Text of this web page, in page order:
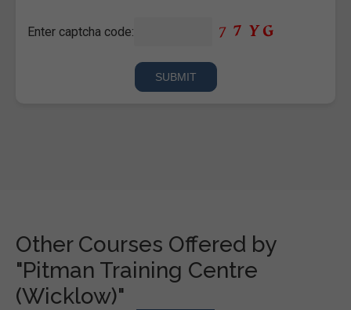
Enter captcha code:
Other Courses Offered by
"Pitman Training Centre
(Wicklow)"